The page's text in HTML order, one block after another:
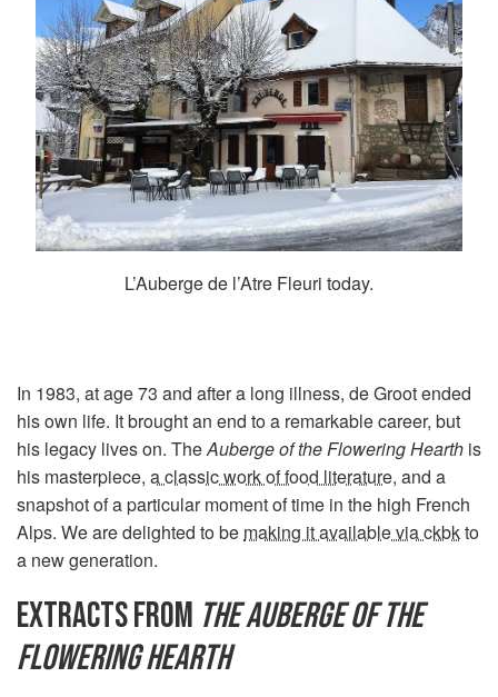
L’Auberge de l’Atre Fleuri today.
In 1983, at age 73 and after a long illness, de Groot ended
his own life. It brought an end to a remarkable career, but
his legacy lives on. TheAuberge of the Flowering Hearth is
his masterpiece, a classic work of food literature, and a
snapshot of a particular moment of time in the high French
Alps. We are delighted to be making it available via ckbkto
a new generation.
EXTRACTS FROM THE AUBERGE OF THE
FLOWERING HEARTH